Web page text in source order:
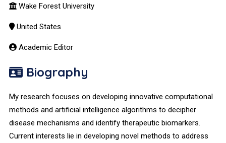
Wake Forest University
United States
Academic Editor
Biography
My research focuses on developing innovative computational
methods and artificial intelligence algorithms to decipher
disease mechanisms and identify therapeutic biomarkers.
Current interests lie in developing novel methods to address